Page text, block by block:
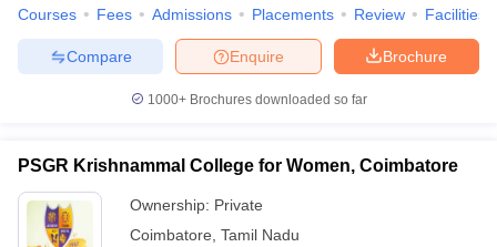
Courses Fees Admissions Placements Review Facilities
Brochure
Enquire
Compare
1000+Brochures downloaded so far
PSGR Krishnammal College for Women, Coimbatore
Ownership: Private
Coimbatore Tamil Nadu